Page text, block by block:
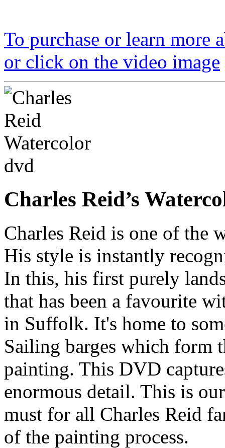
To purchase or learn
or click on the video image
Charles Reid’s
Charles Reid is one of the
His style is instantly
In this, his first purely
that has been a favourite
in Suffolk. It's home to
Sailing barges which form
painting. This DVD
enormous detail. This is
must for all Charles Reid
of the painting process.